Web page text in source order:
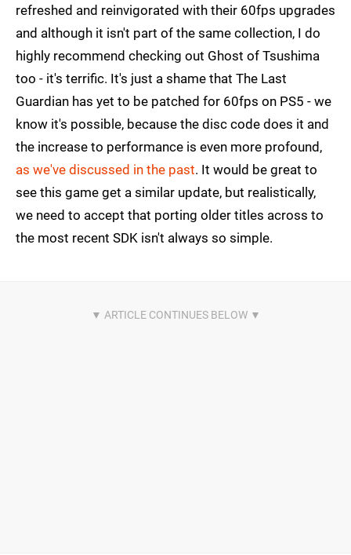
refreshed and reinvigorated with their 60fps upgrades
and although it isn't part of the same collection, I do
highly recommend checking out Ghost of Tsushima
too - it's terrific. It's just a shame that The Last
Guardian has yet to be patched for 60fps on PS5 - we
know it's possible, because the disc code does it and
the increase to performance is even more profound,
as we've discussed in the past. It would be great to
see this game get a similar update, but realistically,
we need to accept that porting older titles across to
the most recent SDK isn't always so simple.